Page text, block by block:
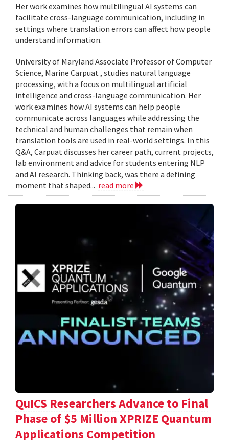
Her work examines how multilingual AI systems can
facilitate cross-language communication, including in
settings where translation errors can affect how people
understand information.
University of Maryland Associate Professor of Computer
Science, Marine Carpuat , studies natural language
processing, with a focus on multilingual artificial
intelligence and cross-language communication. Her
work examines how AI systems can help people
communicate across languages while addressing the
technical and human challenges that remain when
translation tools are used in real-world settings. In this
Q&A, Carpuat discusses her career path, current projects,
lab environment and advice for students entering NLP
and AI research. Thinking back, was there a defining
moment that shaped... read more
QuICS Researchers Advance to Final
Phase of $5 Million XPRIZE Quantum
Applications Competition